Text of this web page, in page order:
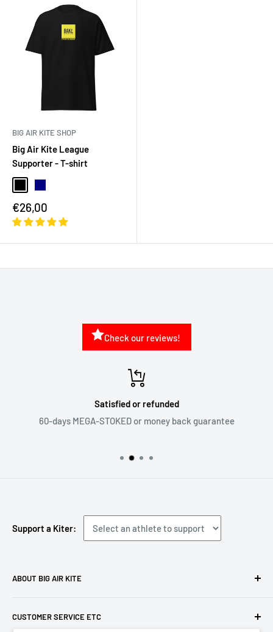
BIG AIR KITE SHOP
Big Air Kite League
Supporter - T-shirt
€26,00
Check our reviews!
Satisfied or refunded
60-days MEGA-STOKED or money back guarantee
ABOUT BIG AIR KITE
purchase gear and plan your travels with us!
Support a Kiter:
CUSTOMER SERVICE ETC